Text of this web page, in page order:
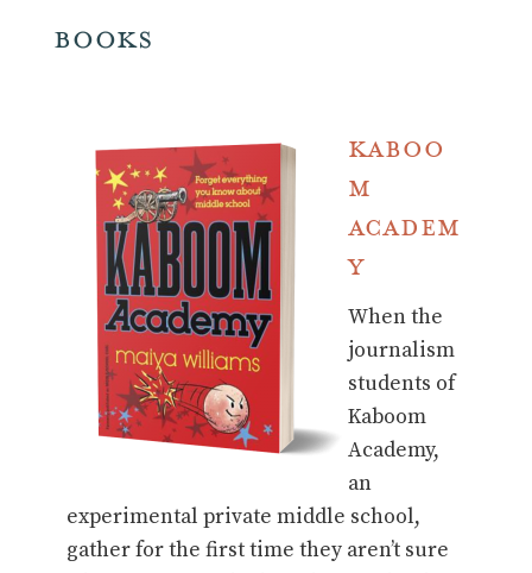
Books
Kaboo
m
Academ
y
When the
journalism
students of
Kaboom
Academy,
an
experimental private middle school,
gather for the first time they aren’t sure